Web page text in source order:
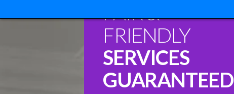
FAIR &
FRIENDLY
SERVICES
GUARANTEED